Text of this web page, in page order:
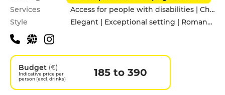
Services
Access for people with disabilities | Children's Menu | Pets allowed | Private Parking | Valet parking
Style
Elegant | Exceptional setting | Romantic
Budget (€)
Indicative price per
person (excl. drinks)
185 to 390